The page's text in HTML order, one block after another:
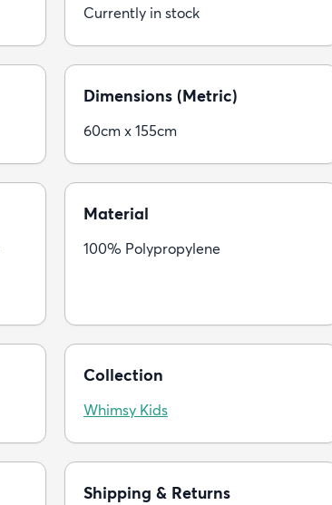
Currently in stock
Dimensions (Metric)
60cm x 155cm
Material
100% Polypropylene
Collection
Whimsy Kids
Shipping & Returns